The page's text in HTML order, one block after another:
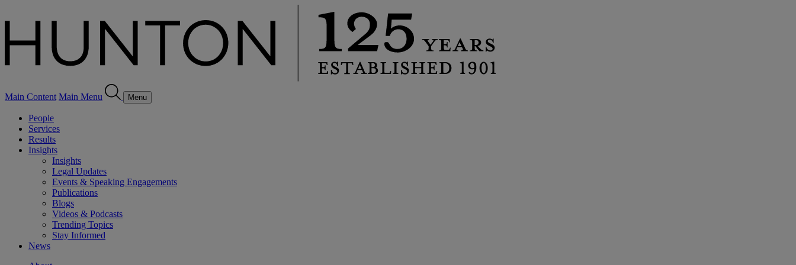
Main Content Main Menu Menu
People
Services
Results
Insights
Insights
Legal Updates
Events & Speaking Engagements
Publications
Blogs
Videos & Podcasts
Trending Topics
Stay Informed
News